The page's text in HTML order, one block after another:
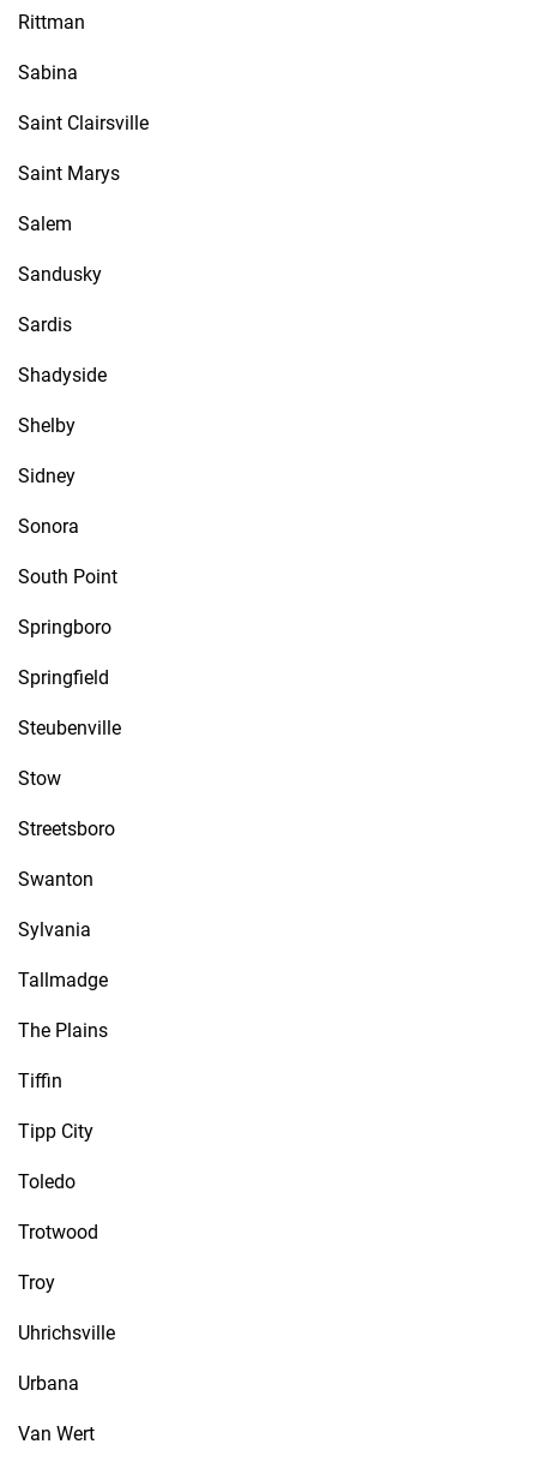
Rittman
Sabina
Saint Clairsville
Saint Marys
Salem
Sandusky
Sardis
Shadyside
Shelby
Sidney
Sonora
South Point
Springboro
Springfield
Steubenville
Stow
Streetsboro
Swanton
Sylvania
Tallmadge
The Plains
Tiffin
Tipp City
Toledo
Trotwood
Troy
Uhrichsville
Urbana
Van Wert